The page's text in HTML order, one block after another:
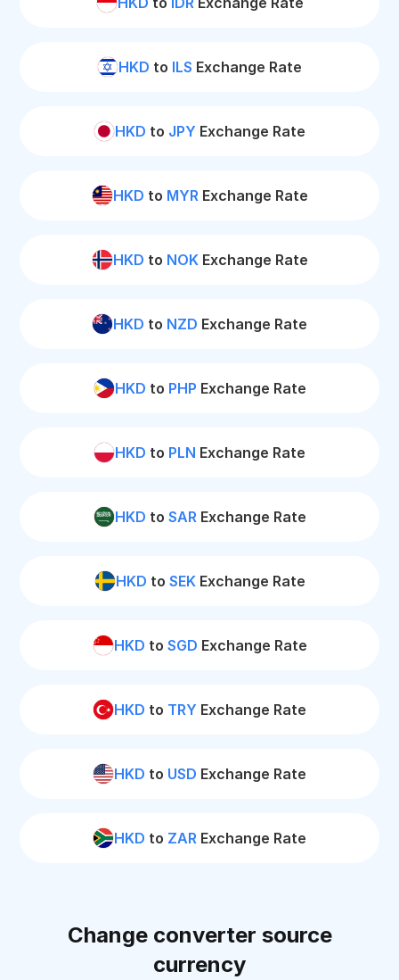
HKD to ILS Exchange Rate
HKD to JPY Exchange Rate
HKD to MYRExchange Rate
HKD to NOKExchange Rate
HKD to NZD Exchange Rate
HKD to PHP Exchange Rate
HKD to PLN Exchange Rate
HKD to SARExchange Rate
HKD to SEKExchange Rate
HKD to SGD Exchange Rate
HKD to TRY Exchange Rate
HKD to USD Exchange Rate
HKD to ZAR Exchange Rate
Change converter source
currency